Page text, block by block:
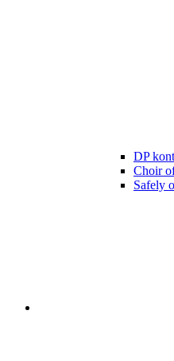
DP
Choir
Safely